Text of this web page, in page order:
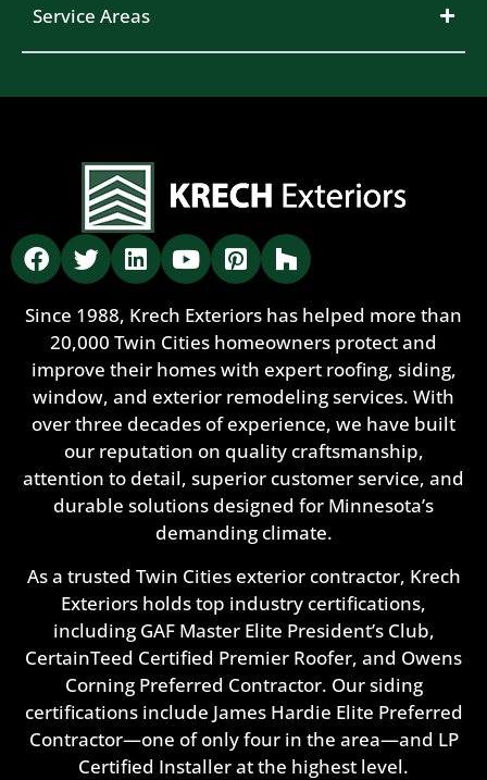
Service Areas
Since 1988, Krech Exteriors has helped more than
20,000 Twin Cities homeowners protect and
improve their homes with expert roofing, siding,
window, and exterior remodeling services. With
over three decades of experience, we have built
our reputation on quality craftsmanship,
attention to detail, superior customer service, and
durable solutions designed for Minnesota’s
demanding climate.
As a trusted Twin Cities exterior contractor, Krech
Exteriors holds top industry certifications,
including GAF Master Elite President’s Club,
CertainTeed Certified Premier Roofer, and Owens
Corning Preferred Contractor. Our siding
certifications include James Hardie Elite Preferred
Contractor—one of only four in the area—and LP
Certified Installer at the highest level.